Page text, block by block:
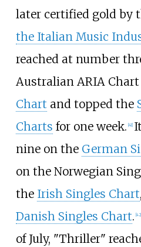
later certified gold by
the Italian Music
reached at number
Australian ARIA
Chart and topped the
Charts for one week. 41]
nine on the German
on the Norwegian
the Irish Singles Chart,
Danish Singles Chart. 42]
of July, "Thriller"